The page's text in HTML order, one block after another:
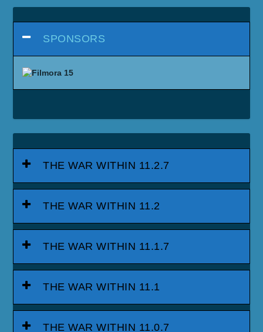
SPONSORS
THE WAR WITHIN 11.2.7
THE WAR WITHIN 11.2
THE WAR WITHIN 11.1.7
THE WAR WITHIN 11.1
THE WAR WITHIN 11.0.7